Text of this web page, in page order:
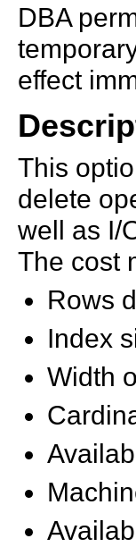
DBA
effect
This
delete
well as I/
The cost
Rows
Index
Width